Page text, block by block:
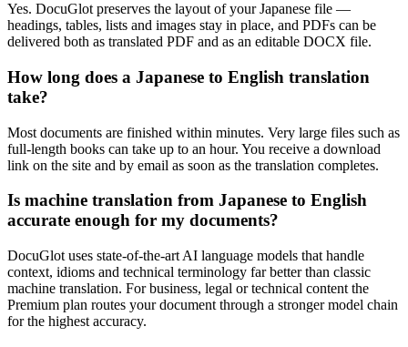
Yes. DocuGlot preserves the layout of your Japanese file —
headings, tables, lists and images stay in place, and PDFs can be
delivered both as translated PDF and as an editable DOCX file.
How long does a Japanese to English translation
take?
Most documents are finished within minutes. Very large files such as
full-length books can take up to an hour. You receive a download
link on the site and by email as soon as the translation completes.
Is machine translation from Japanese to English
accurate enough for my documents?
DocuGlot uses state-of-the-art AI language models that handle
context, idioms and technical terminology far better than classic
machine translation. For business, legal or technical content the
Premium plan routes your document through a stronger model chain
for the highest accuracy.